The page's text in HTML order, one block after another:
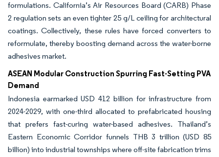
formulations. California’s Air Resources Board (CARB) Phase
2 regulation sets an even tighter 25 g/L ceiling for architectural
coatings. Collectively, these rules have forced converters to
reformulate, thereby boosting demand across the water-borne
adhesives market.
ASEAN Modular Construction Spurring Fast-Setting PVA
Demand
Indonesia earmarked USD 412 billion for infrastructure from
2024-2029, with one-third allocated to prefabricated housing
that prefers fast-curing water-based adhesives. Thailand’s
Eastern Economic Corridor funnels THB 3 trillion (USD 85
billion) into industrial townships where off-site fabrication trims